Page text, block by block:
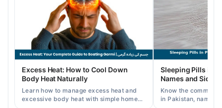
12:00 PM - 08:00 PM
12:00 PM - 08:00 PM
Fri
12:00 PM - 08:00 PM
12:00 PM - 08:00 PM
Excess Heat: How to Cool Down
Body Heat Naturally
Learn how to manage excess heat and
excessive body heat with simple home
Sleeping Pills in
Names and Side
Know the common
in Pakistan, names,